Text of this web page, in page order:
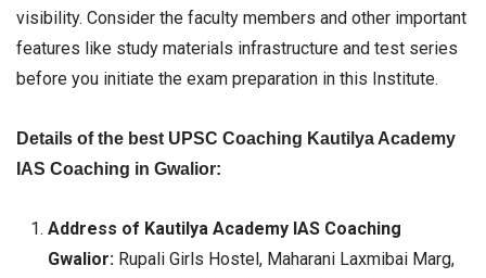
visibility. Consider the faculty members and other important
features like study materials infrastructure and test series
before you initiate the exam preparation in this Institute.
Details of the best UPSC Coaching Kautilya Academy
IAS Coaching in Gwalior:
Address of Kautilya Academy IAS Coaching
Gwalior:Rupali Girls Hostel, Maharani Laxmibai Marg,